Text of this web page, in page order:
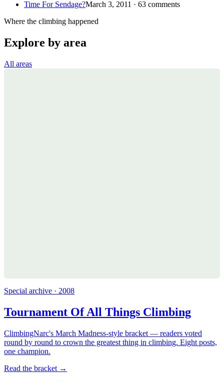
Time For Sendage?March 3, 2011 · 63 comments
Where the climbing happened
Explore by area
All areas
Special archive · 2008
Tournament Of All Things Climbing
ClimbingNarc's March Madness-style bracket — readers voted
round by round to crown the greatest thing in climbing. Eight posts,
one champion.
Read the bracket →